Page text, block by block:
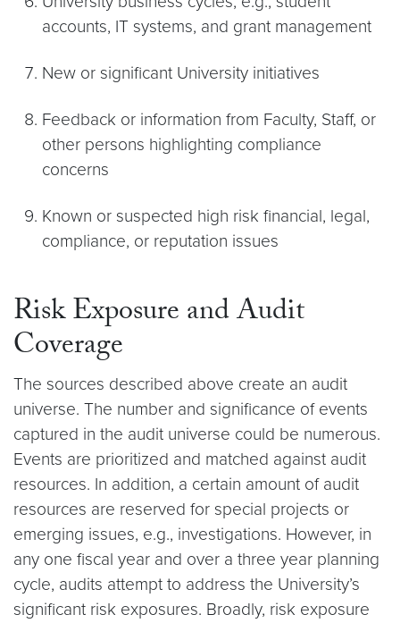
accounts, IT systems, and grant management
New or significant University initiatives
Feedback or information from Faculty, Staff, or
other persons highlighting compliance
concerns
Known or suspected high risk financial, legal,
compliance, or reputation issues
Risk Exposure and Audit
Coverage
The sources described above create an audit
universe. The number and significance of events
captured in the audit universe could be numerous.
Events are prioritized and matched against audit
resources. In addition, a certain amount of audit
resources are reserved for special projects or
emerging issues, e.g., investigations. However, in
any one fiscal year and over a three year planning
cycle, audits attempt to address the University’s
significant risk exposures. Broadly, risk exposure